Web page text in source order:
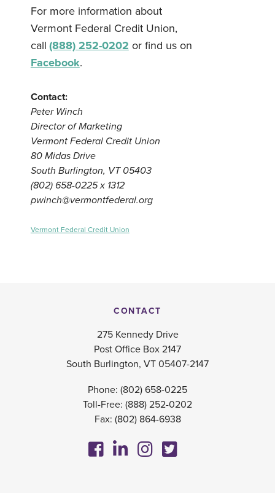
For more information about
Vermont Federal Credit Union,
call (888) 252-0202 or find us on
Facebook.
Contact:
Peter Winch
Director of Marketing
Vermont Federal Credit Union
80 Midas Drive
South Burlington, VT 05403
(802) 658-0225 x 1312
pwinch@vermontfederal.org
Vermont Federal Credit Union
CONTACT
275 Kennedy Drive
Post Office Box 2147
South Burlington, VT 05407-2147
Phone: (802) 658-0225
Toll-Free: (888) 252-0202
Fax: (802) 864-6938